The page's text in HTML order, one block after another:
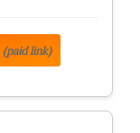
(paid link)